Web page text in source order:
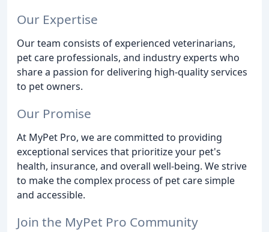
Our Expertise
Our team consists of experienced veterinarians,
pet care professionals, and industry experts who
share a passion for delivering high-quality services
to pet owners.
Our Promise
At MyPet Pro, we are committed to providing
exceptional services that prioritize your pet's
health, insurance, and overall well-being. We strive
to make the complex process of pet care simple
and accessible.
Join the MyPet Pro Community